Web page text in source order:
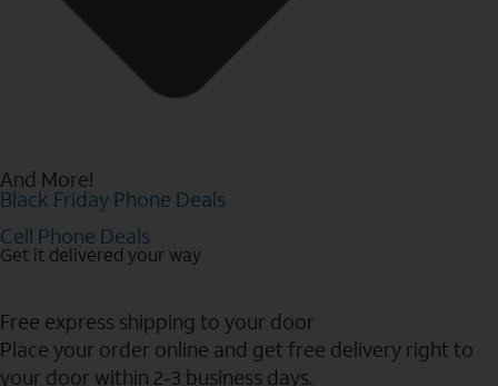
And More!
Black Friday Phone Deals
Cell Phone Deals
Get it delivered your way
Free express shipping to your door
Place your order online and get free delivery right to
your door within 2-3 business days.